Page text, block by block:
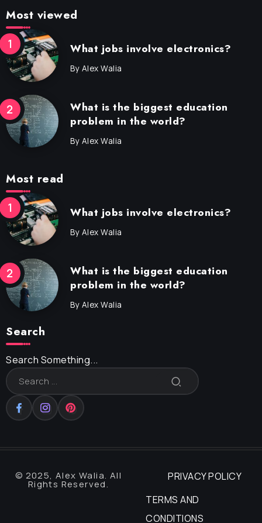
Most viewed
What jobs involve electronics?
By Alex Walia
What is the biggest education
problem in the world?
By Alex Walia
Most read
What jobs involve electronics?
By Alex Walia
What is the biggest education
problem in the world?
By Alex Walia
Search
Search Something...
© 2025, Alex Walia. All
Rights Reserved.
PRIVACY POLICY
TERMS AND
CONDITIONS